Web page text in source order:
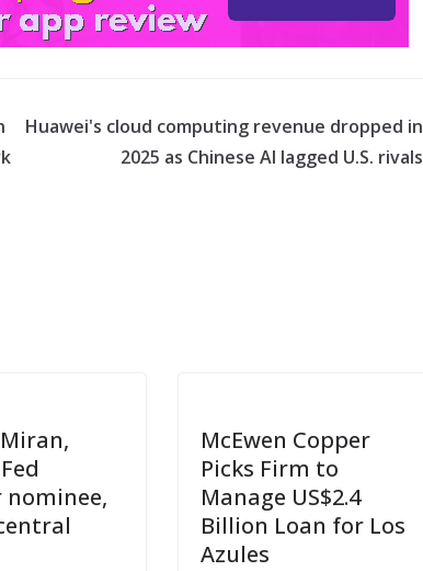
Huawei's cloud computing revenue dropped in
2025 as Chinese AI lagged U.S. rivals
nominee,
McEwen Copper
Picks Firm to
Manage US$2.4
Billion Loan for Los
Azules